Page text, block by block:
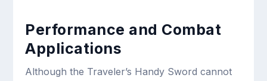
Performance and Combat
Applications
Although the Traveler’s Handy Sword cannot